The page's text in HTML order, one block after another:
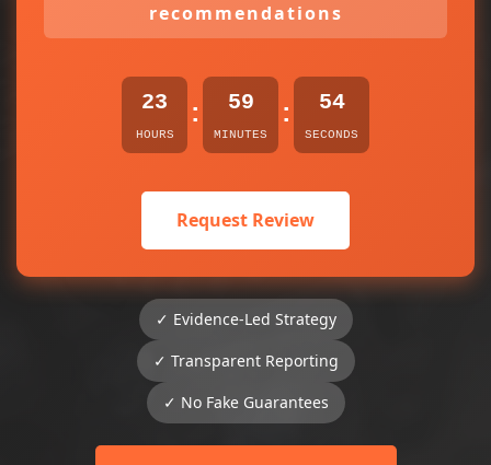
recommendations
23
HOURS
: 59
MINUTES
: 54
SECONDS
Request Review
✓ Evidence-Led Strategy
✓ Transparent Reporting
✓ No Fake Guarantees